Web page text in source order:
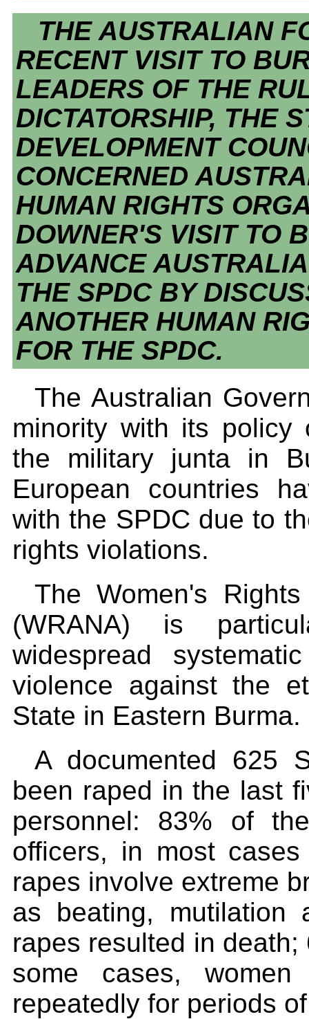
THE AUSTRALIAN
RECENT VISIT TO
LEADERS OF THE
DICTATORSHIP, THE
DEVELOPMENT
CONCERNED
HUMAN RIGHTS
DOWNER'S VISIT TO
ADVANCE
THE SPDC BY
ANOTHER HUMAN
FOR THE SPDC.
The Australian
minority with its policy
the military junta in
European countries
with the SPDC due to
rights violations.
The Women's
(WRANA) is
widespread
violence against the
State in Eastern Burma.
A documented 625
been raped in the last
personnel: 83% of
officers, in most
rapes involve extreme
as beating, mutilation
rapes resulted in
some cases,
repeatedly for periods